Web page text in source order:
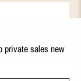
private sales new